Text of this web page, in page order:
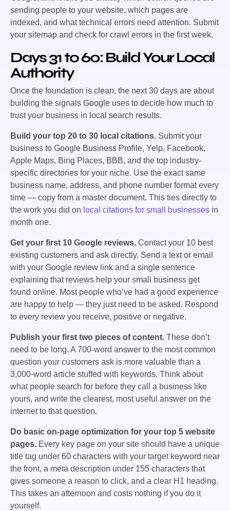
sending people to your website, which pages are
indexed, and what technical errors need attention. Submit
your sitemap and check for crawl errors in the first week.
Days 31 to 60: Build Your Local
Authority
Once the foundation is clean, the next 30 days are about
building the signals Google uses to decide how much to
trust your business in local search results.
Build your top 20 to 30 local citations. Submit your
business to Google Business Profile, Yelp, Facebook,
Apple Maps, Bing Places, BBB, and the top industry-
specific directories for your niche. Use the exact same
business name, address, and phone number format every
time — copy from a master document. This ties directly to
the work you did on local citations for small businesses in
month one.
Get your first 10 Google reviews. Contact your 10 best
existing customers and ask directly. Send a text or email
with your Google review link and a single sentence
explaining that reviews help your small business get
found online. Most people who’ve had a good experience
are happy to help — they just need to be asked. Respond
to every review you receive, positive or negative.
Publish your first two pieces of content. These don’t
need to be long. A 700-word answer to the most common
question your customers ask is more valuable than a
3,000-word article stuffed with keywords. Think about
what people search for before they call a business like
yours, and write the clearest, most useful answer on the
internet to that question.
Do basic on-page optimization for your top 5 website
pages. Every key page on your site should have a unique
title tag under 60 characters with your target keyword near
the front, a meta description under 155 characters that
gives someone a reason to click, and a clear H1 heading.
This takes an afternoon and costs nothing if you do it
yourself.